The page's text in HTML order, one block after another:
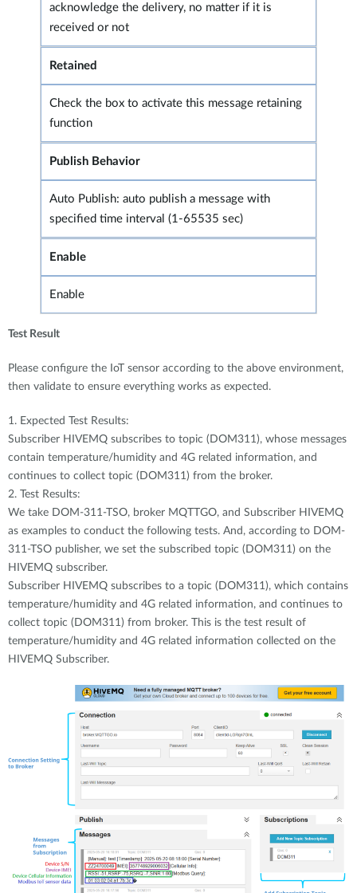
acknowledge the delivery, no matter if it is
received or not
Retained
Check the box to activate this message retaining
function
Publish Behavior
Auto Publish: auto publish a message with
specified time interval (1-65535 sec)
Enable
Enable
Test Result
Please configure the IoT sensor according to the above environment,
then validate to ensure everything works as expected.
1. Expected Test Results:
Subscriber HIVEMQ subscribes to topic (DOM311), whose messages
contain temperature/humidity and 4G related information, and
continues to collect topic (DOM311) from the broker.
2. Test Results:
We take DOM-311-TSO, broker MQTTGO, and Subscriber HIVEMQ
as examples to conduct the following tests. And, according to DOM-
311-TSO publisher, we set the subscribed topic (DOM311) on the
HIVEMQ subscriber.
Subscriber HIVEMQ subscribes to a topic (DOM311), which contains
temperature/humidity and 4G related information, and continues to
collect topic (DOM311) from broker. This is the test result of
temperature/humidity and 4G related information collected on the
HIVEMQ Subscriber.